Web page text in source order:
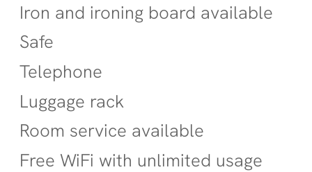
Iron and ironing board available
Safe
Telephone
Luggage rack
Room service available
Free WiFi with unlimited usage